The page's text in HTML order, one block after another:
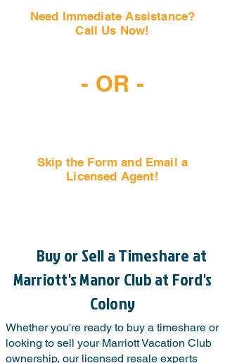
Need Immediate Assistance?
Call Us Now!
- OR -
Skip the Form and Email a
Licensed Agent!
Buy or Sell a Timeshare at
Marriott's Manor Club at Ford's
Colony
Whether you're ready to buy a timeshare or
looking to sell your Marriott Vacation Club
ownership, our licensed resale experts